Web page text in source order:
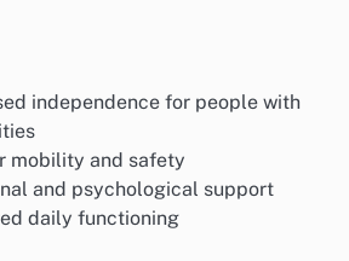
independence for people with
mobility and safety
and psychological support
daily functioning